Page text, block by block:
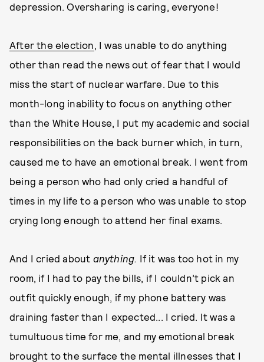
depression. Oversharing is caring, everyone!
After the election, I was unable to do anything
other than read the news out of fear that I would
miss the start of nuclear warfare. Due to this
month-long inability to focus on anything other
than the White House, I put my academic and social
responsibilities on the back burner which, in turn,
caused me to have an emotional break. I went from
being a person who had only cried a handful of
times in my life to a person who was unable to stop
crying long enough to attend her final exams.
And I cried about anything. If it was too hot in my
room, if I had to pay the bills, if I couldn’t pick an
outfit quickly enough, if my phone battery was
draining faster than I expected... I cried. It was a
tumultuous time for me, and my emotional break
brought to the surface the mental illnesses that I